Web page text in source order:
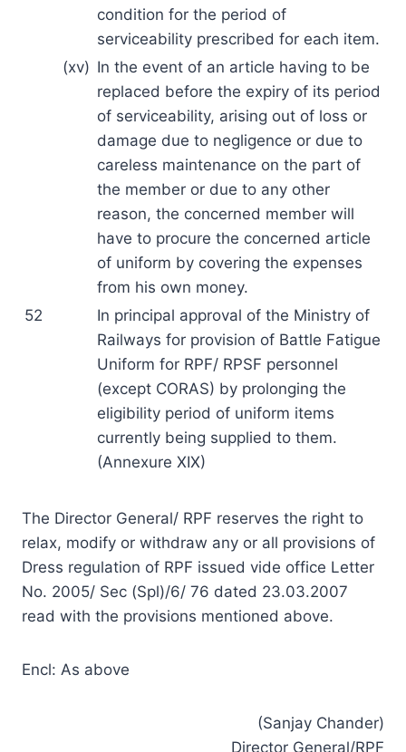
condition for the period of
serviceability prescribed for each item.
(xv) In the event of an article having to be
replaced before the expiry of its period
of serviceability, arising out of loss or
damage due to negligence or due to
careless maintenance on the part of
the member or due to any other
reason, the concerned member will
have to procure the concerned article
of uniform by covering the expenses
from his own money.
52
In principal approval of the Ministry of
Railways for provision of Battle Fatigue
Uniform for RPF/ RPSF personnel
(except CORAS) by prolonging the
eligibility period of uniform items
currently being supplied to them.
(Annexure XIX)
The Director General/ RPF reserves the right to
relax, modify or withdraw any or all provisions of
Dress regulation of RPF issued vide office Letter
No. 2005/ Sec (Spl)/6/ 76 dated 23.03.2007
read with the provisions mentioned above.
Encl: As above
(Sanjay Chander)
Director General/RPF